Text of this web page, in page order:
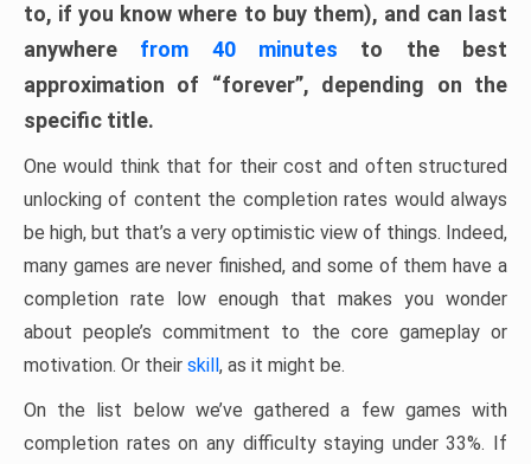
to, if you know where to buy them), and can last
anywhere from 40 minutes to the best
approximation of “forever”, depending on the
specific title.
One would think that for their cost and often structured
unlocking of content the completion rates would always
be high, but that’s a very optimistic view of things. Indeed,
many games are never finished, and some of them have a
completion rate low enough that makes you wonder
about people’s commitment to the core gameplay or
motivation. Or their skill, as it might be.
On the list below we’ve gathered a few games with
completion rates on any difficulty staying under 33%. If